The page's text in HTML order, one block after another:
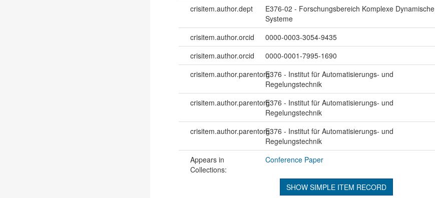
crisitem.author.dept
E376-02 - Forschungsbereich Komplexe Dynamische
Systeme
crisitem.author.orcid 0000-0003-3054-9435
crisitem.author.orcid
0000-0001-7995-1690
crisitem.author.parentorgE376 - Institut für Automatisierungs- und
Regelungstechnik
crisitem.author.parentorgE376 - Institut für Automatisierungs- und
Regelungstechnik
crisitem.author.parentorgE376 - Institut für Automatisierungs- und
Regelungstechnik
Appears in
Collections:
Conference Paper
SHOW SIMPLE ITEM RECORD